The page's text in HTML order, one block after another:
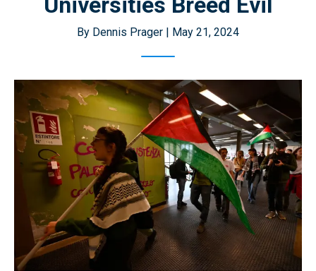
By Dennis Prager | May 21, 2024